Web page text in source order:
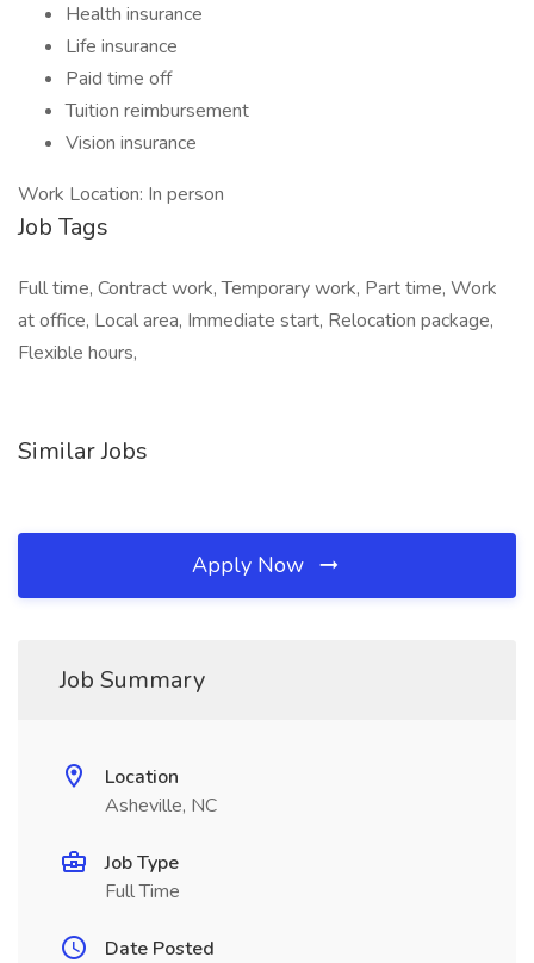
Health insurance
Life insurance
Paid time off
Tuition reimbursement
Vision insurance
Work Location: In person
Job Tags
Full time, Contract work, Temporary work, Part time, Work
at office, Local area, Immediate start, Relocation package,
Flexible hours,
Similar Jobs
Apply Now
Job Summary
Location
Asheville, NC
Job Type
Full Time
Date Posted